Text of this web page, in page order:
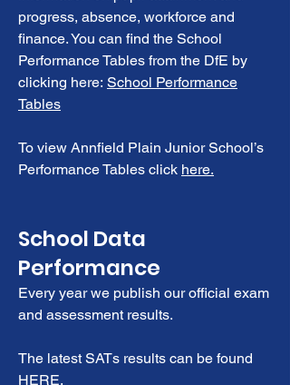
progress, absence, workforce and
finance. You can find the School
Performance Tables from the DfE by
clicking here: School Performance
Tables
To view Annfield Plain Junior School’s
Performance Tables click here.
School Data
Performance
Every year we publish our official exam
and assessment results.
The latest SATs results can be found
HERE.